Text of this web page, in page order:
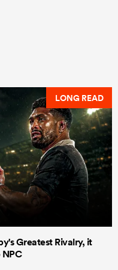
LONG READ
Greatest Rivalry, it